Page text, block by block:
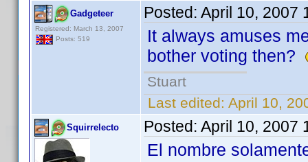
Gadgeteer
Registered: March 13, 2007
Posts: 519
Posted: April 10, 2007
It always amuses
bother voting then?
Stuart
Last edited: April 10,
Squirrelecto Posted: April 10, 2007
El nombre